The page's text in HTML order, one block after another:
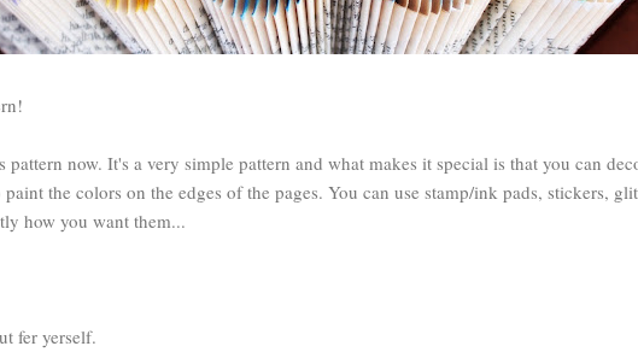
now. It's a very simple pattern and what makes it special is that you can
the colors on the edges of the pages. You can use stamp/ink pads, stickers,
how you want them...
fer yerself.